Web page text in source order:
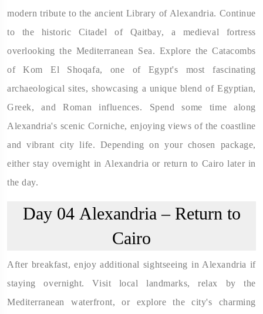
modern tribute to the ancient Library of Alexandria. Continue
to the historic Citadel of Qaitbay, a medieval fortress
overlooking the Mediterranean Sea. Explore the Catacombs
of Kom El Shoqafa, one of Egypt's most fascinating
archaeological sites, showcasing a unique blend of Egyptian,
Greek, and Roman influences. Spend some time along
Alexandria's scenic Corniche, enjoying views of the coastline
and vibrant city life. Depending on your chosen package,
either stay overnight in Alexandria or return to Cairo later in
the day.
Day 04Alexandria – Return to
Cairo
After breakfast, enjoy additional sightseeing in Alexandria if
staying overnight. Visit local landmarks, relax by the
Mediterranean waterfront, or explore the city's charming